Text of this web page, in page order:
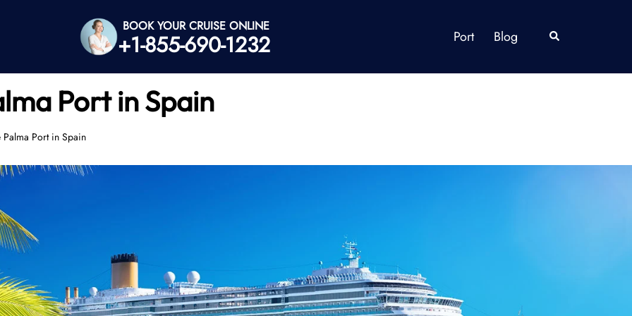
BOOK YOUR CRUISE ONLINE
+1-855-690-1232 Port Blog Search
Port in Spain
Port in Spain